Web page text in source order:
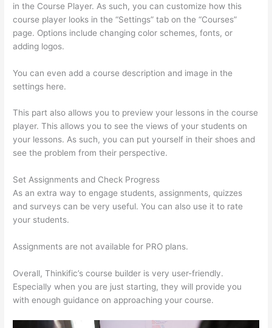
in the Course Player. As such, you can customize how this
course player looks in the “Settings” tab on the “Courses”
page. Options include changing color schemes, fonts, or
adding logos.
You can even add a course description and image in the
settings here.
This part also allows you to preview your lessons in the course
player. This allows you to see the views of your students on
your lessons. As such, you can put yourself in their shoes and
see the problem from their perspective.
Set Assignments and Check Progress
As an extra way to engage students, assignments, quizzes
and surveys can be very useful. You can also use it to rate
your students.
Assignments are not available for PRO plans.
Overall, Thinkific’s course builder is very user-friendly.
Especially when you are just starting, they will provide you
with enough guidance on approaching your course.